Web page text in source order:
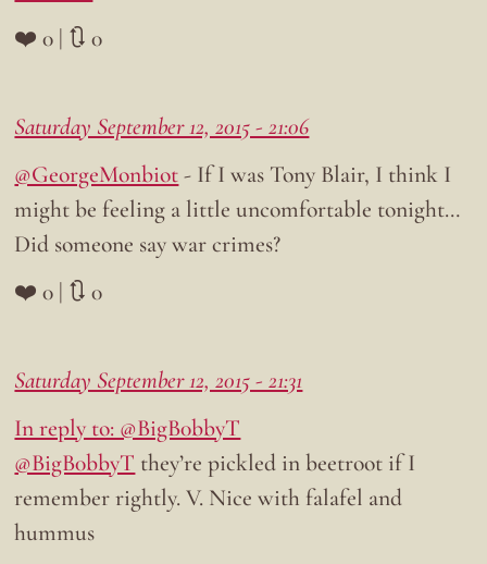
❤️ 0 | 🔃 0
Saturday September 12, 2015 - 21:06
@GeorgeMonbiot- If I was Tony Blair, I think I
might be feeling a little uncomfortable tonight…
Did someone say war crimes?
❤️ 0 | 🔃 0
Saturday September 12, 2015 - 21:31
In reply to: @BigB0bbyT
@BigB0bbyT they’re pickled in beetroot if I
remember rightly. V. Nice with falafel and
hummus